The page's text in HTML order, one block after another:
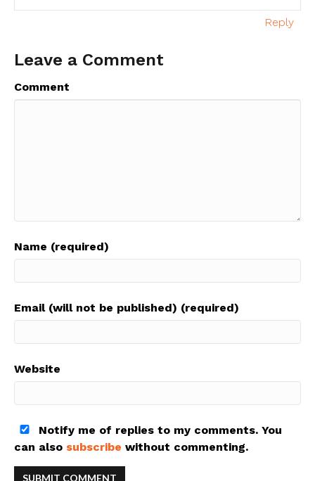
Reply
Leave a Comment
Comment
Name (required)
Email (will not be published) (required)
Website
Notify me of replies to my comments. You
can also subscribe without commenting.